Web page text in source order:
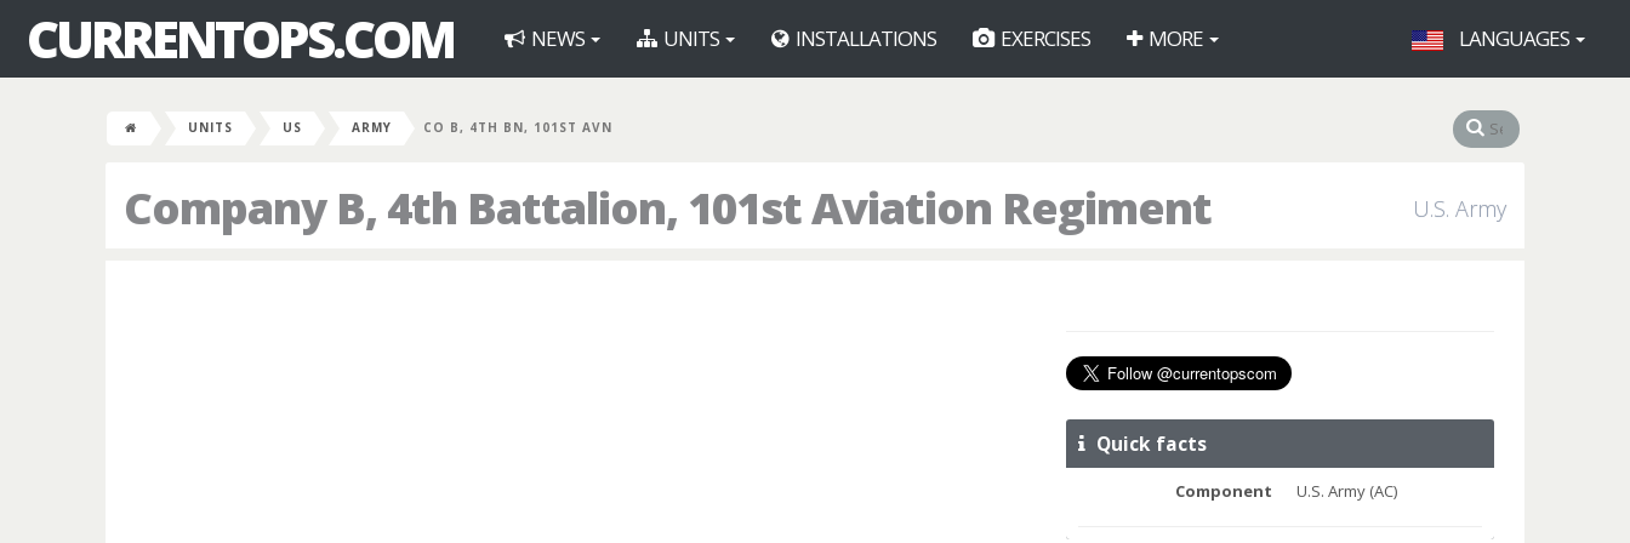
CURRENTOPS.COM NEWS UNITS INSTALLATIONS EXERCISES MORE LANGUAGES
UNITS US ARMY CO B, 4TH BN, 101ST AVN
Company B, 4th Battalion, 101st Aviation Regiment U.S. Army
Quick facts
Component U.S. Army (AC)